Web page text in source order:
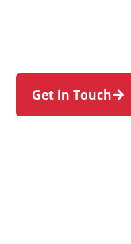
Get in Touch